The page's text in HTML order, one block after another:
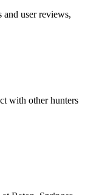
and user reviews,
with other hunters